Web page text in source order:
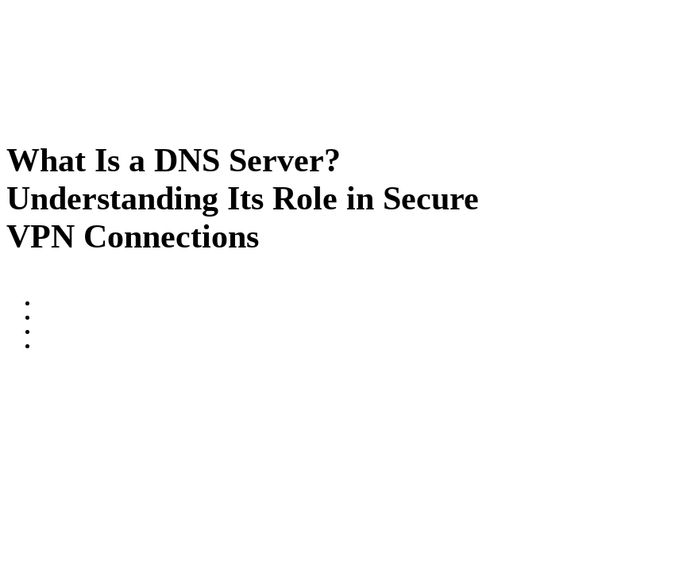
What Is a DNS Server?
Understanding Its Role in Secure
VPN Connections